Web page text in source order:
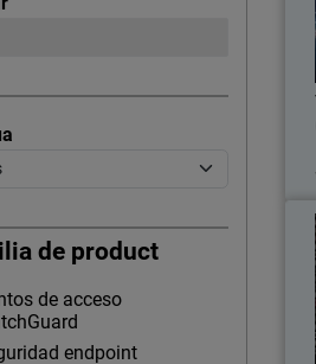
de product
de acceso
endpoint